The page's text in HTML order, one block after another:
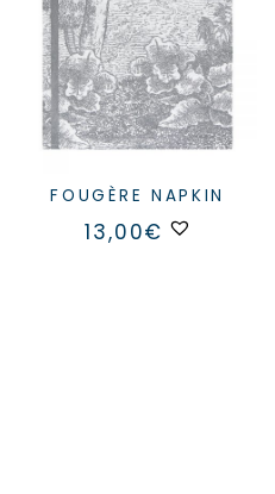
FOUGÈRE NAPKIN
13,00€